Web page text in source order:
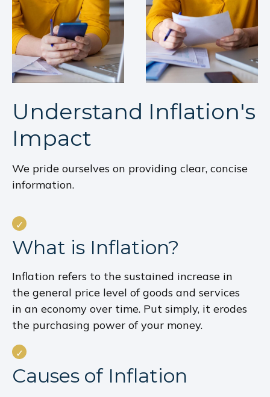
Understand Inflation's
Impact
We pride ourselves on providing clear, concise
information.
What is Inflation?
Inflation refers to the sustained increase in
the general price level of goods and services
in an economy over time. Put simply, it erodes
the purchasing power of your money.
Causes of Inflation